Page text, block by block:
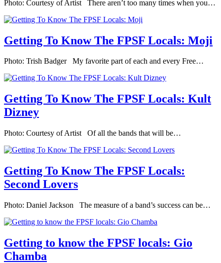
Photo: Courtesy of Artist There aren’t too many times when you…
Getting To Know The FPSF Locals: Moji
Photo: Trish Badger My favorite part of each and every Free…
Getting To Know The FPSF Locals: Kult
Dizney
Photo: Courtesy of Artist Of all the bands that will be…
Getting To Know The FPSF Locals:
Second Lovers
Photo: Daniel Jackson The measure of a band’s success can be…
Getting to know the FPSF locals: Gio
Chamba